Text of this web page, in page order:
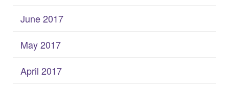
June 2017
May 2017
April 2017